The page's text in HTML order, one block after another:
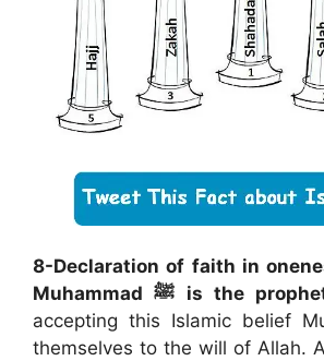
8-Declaration of faith in
Muhammadﷺ is the
accepting this Islamic belief
themselves to the will of Allah.